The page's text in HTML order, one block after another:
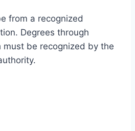
from a recognized
Degrees through
must be recognized by the